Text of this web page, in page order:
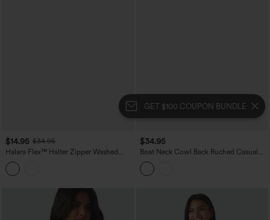
GET $100 COUPON BUNDLE
$14.95 $34.95
Halara Flex™ Halter Zipper Washed
Denim Casual Tank Top
$34.95
Boat Neck Cowl Back Ruched Casual
Tank Top